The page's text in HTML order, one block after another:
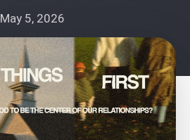
May 5, 2026